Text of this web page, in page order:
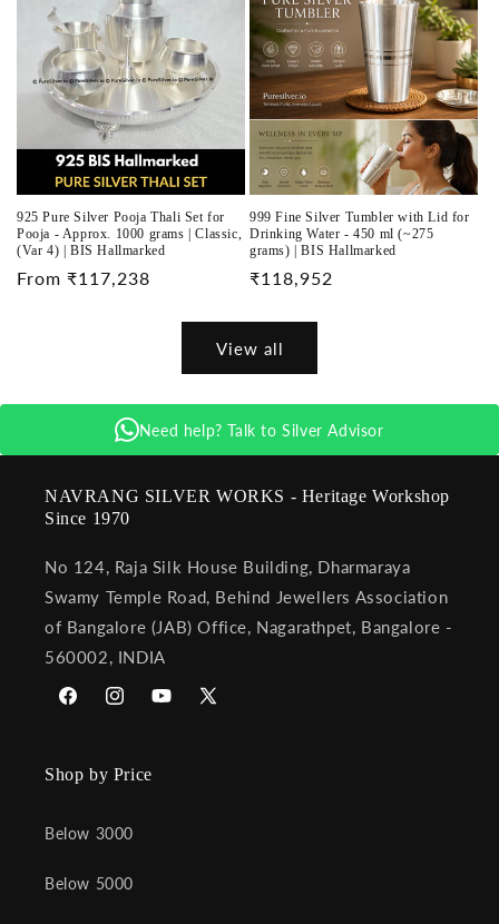
925 Pure Silver Pooja Thali Set for
Pooja - Approx. 1000 grams | Classic,
(Var 4) | BIS Hallmarked
Regular
From ₹117,238
999 Fine Silver Tumbler with Lid for
Drinking Water - 450 ml (~275
grams) | BIS Hallmarked
Regular
₹118,952
View all
Need help? Talk to Silver Advisor
NAVRANG SILVER WORKS - Heritage Workshop
Since 1970
No 124, Raja Silk House Building, Dharmaraya
Swamy Temple Road, Behind Jewellers Association
of Bangalore (JAB) Office, Nagarathpet, Bangalore -
560002, INDIA
FacebookInstagramYouTube
X
Shop by Price
Below 3000
Below 5000